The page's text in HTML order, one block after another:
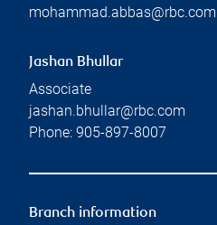
mohammad.abbas@rbc.com
Jashan Bhullar
Associate
jashan.bhullar@rbc.com
Phone: 905-897-8007
Branch information